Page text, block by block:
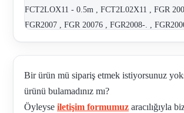
FCT2LOX11 - 0.5m , FCT2L02X11 , FGR
FGR2007 , FGR 20076 , FGR2008-. ,
RATIO) , FGR 2007 , FGR 2008 , FGR2009 ,
FGR20096 MICRO SWITCHES:6 REV/
FGR2010-.6 , FGR2010 0.180556 , FGR3 ,
1108 P02.1 , FGR2009 , GM-1292 , GM-1353
GM-1440 , GM-1441 , GM-1505 (P0201462S)
Bir ürün mü sipariş etmek istiyorsunuz
ürünü bulamadınız mı?
Öyleyse iletişim formumuz aracılığıyla